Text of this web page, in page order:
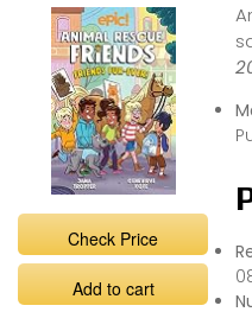
Check Price
Add to cart